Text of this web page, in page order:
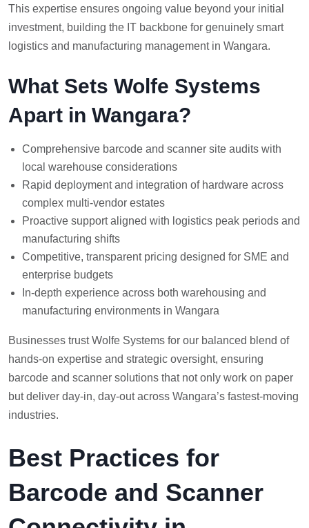
This expertise ensures ongoing value beyond your initial
investment, building the IT backbone for genuinely smart
logistics and manufacturing management in Wangara.
What Sets Wolfe Systems
Apart in Wangara?
Comprehensive barcode and scanner site audits with
local warehouse considerations
Rapid deployment and integration of hardware across
complex multi-vendor estates
Proactive support aligned with logistics peak periods and
manufacturing shifts
Competitive, transparent pricing designed for SME and
enterprise budgets
In-depth experience across both warehousing and
manufacturing environments in Wangara
Businesses trust Wolfe Systems for our balanced blend of
hands-on expertise and strategic oversight, ensuring
barcode and scanner solutions that not only work on paper
but deliver day-in, day-out across Wangara’s fastest-moving
industries.
Best Practices for
Barcode and Scanner